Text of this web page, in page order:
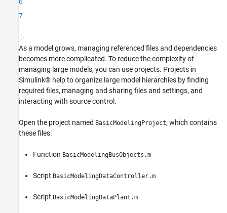
Component-Based Modeling
ON THIS PAGE
See Also
7
As a model grows, managing referenced files and dependencies
becomes more complicated. To reduce the complexity of
managing large models, you can use projects. Projects in
Simulink® help to organize large model hierarchies by finding
required files, managing and sharing files and settings, and
interacting with source control.
Open the project named BasicModelingProject, which contains
these files:
Function BasicModelingBusObjects.m
Script BasicModelingDataController.m
Script BasicModelingDataPlant.m